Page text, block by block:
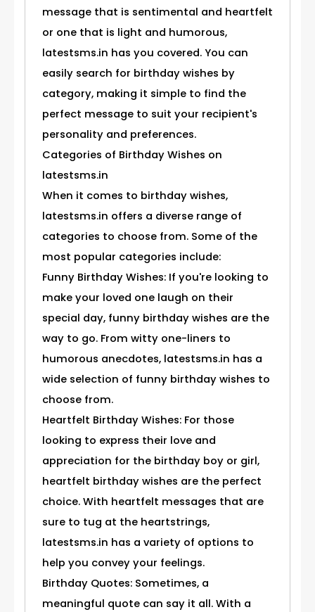
message that is sentimental and heartfelt
or one that is light and humorous,
latestsms.in has you covered. You can
easily search for birthday wishes by
category, making it simple to find the
perfect message to suit your recipient's
personality and preferences.
Categories of Birthday Wishes on
latestsms.in
When it comes to birthday wishes,
latestsms.in offers a diverse range of
categories to choose from. Some of the
most popular categories include:
Funny Birthday Wishes: If you're looking to
make your loved one laugh on their
special day, funny birthday wishes are the
way to go. From witty one-liners to
humorous anecdotes, latestsms.in has a
wide selection of funny birthday wishes to
choose from.
Heartfelt Birthday Wishes: For those
looking to express their love and
appreciation for the birthday boy or girl,
heartfelt birthday wishes are the perfect
choice. With heartfelt messages that are
sure to tug at the heartstrings,
latestsms.in has a variety of options to
help you convey your feelings.
Birthday Quotes: Sometimes, a
meaningful quote can say it all. With a